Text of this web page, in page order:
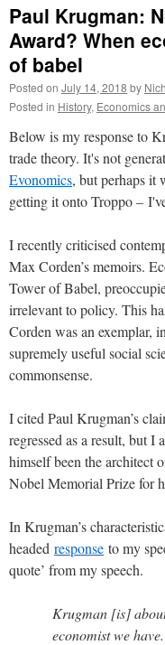
Paul Krugman:
Award? When
of babel
Posted on July 14, 2018 by
Posted in History, Economics
Below is my response to
trade theory. It's not
Evonomics, but perhaps it
getting it onto Troppo –
I recently criticised
Max Corden’s memoirs.
Tower of Babel,
irrelevant to policy. This
Corden was an exemplar,
supremely useful social
commonsense.
I cited Paul Krugman’s
regressed as a result, but I
himself been the architect
Nobel Memorial Prize for
In Krugman’s
headed response to my
quote’ from my speech.
Krugman [is]
economist we